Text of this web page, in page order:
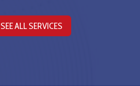
SEE ALL SERVICES